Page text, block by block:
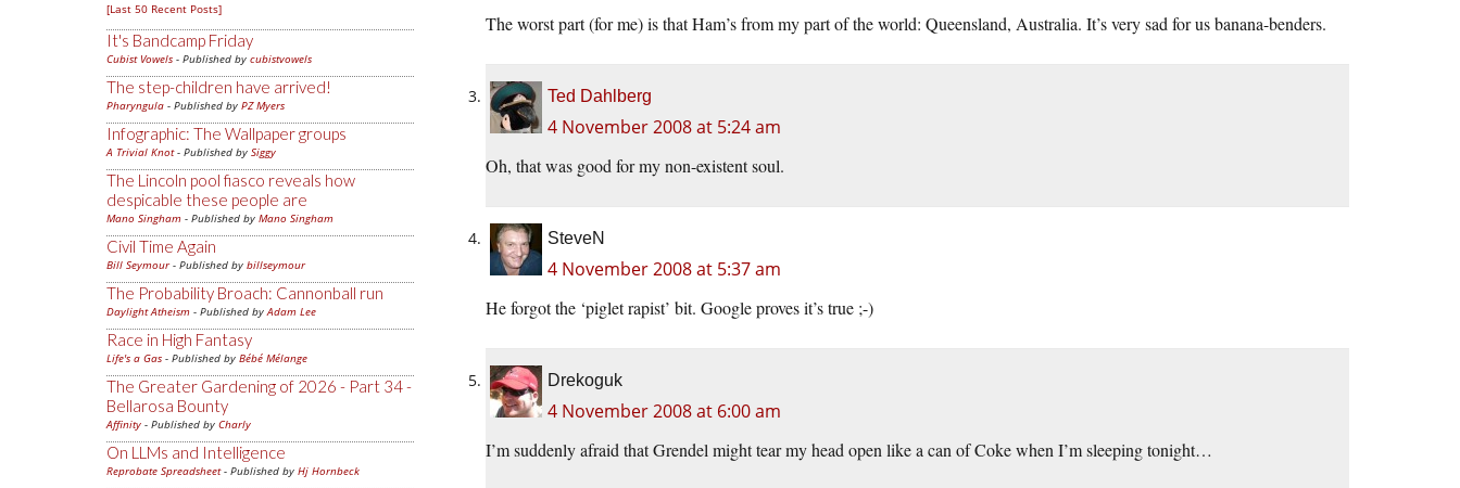
[Last 50 Recent Posts]
It's Bandcamp Friday
Cubist Vowels - Published by cubistvowels
The step-children have arrived!
Pharyngula - Published by PZ Myers
Infographic: The Wallpaper groups
A Trivial Knot- Published by Siggy
The Lincoln pool fiasco reveals how
despicable these people are
Mano Singham - Published by Mano Singham
Civil Time Again
Bill Seymour- Published by billseymour
The Probability Broach: Cannonball run
Daylight Atheism - Published byAdam Lee
Race in High Fantasy
Life's a Gas - Published by Bébé Mélange
The Greater Gardening of 2026 - Part 34 -
Bellarosa Bounty
Affinity - Published by Charly
On LLMs and Intelligence
Reprobate Spreadsheet- Published by Hj Hornbeck
The worst part (for me) is that Ham’s from my part of the world: Queensland, Australia. It’s very sad for us banana-benders.
Ted Dahlberg
4 November 2008 at 5:24 am
Oh, that was good for my non-existent soul.
SteveN
4 November 2008 at 5:37 am
He forgot the ‘piglet rapist’ bit. Google proves it’s true ;-)
Drekoguk
4 November 2008 at 6:00 am
I’m suddenly afraid that Grendel might tear my head open like a can of Coke when I’m sleeping tonight…